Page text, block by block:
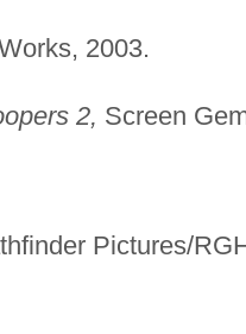
2003.
2, Screen
Pictures/